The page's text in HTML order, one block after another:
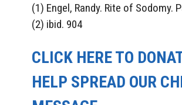
(1) Engel, Randy. Rite of Sodomy.
(2) ibid. 904
CLICK HERE TO
HELP SPREAD OUR